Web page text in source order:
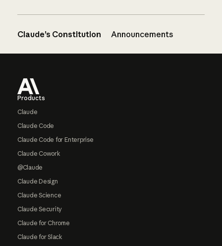
Claude’s Constitution Announcements
Products
Claude
Claude Code
Claude Code for Enterprise
Claude Cowork
@Claude
Claude Design
Claude Science
Claude Security
Claude for Chrome
Claude for Slack